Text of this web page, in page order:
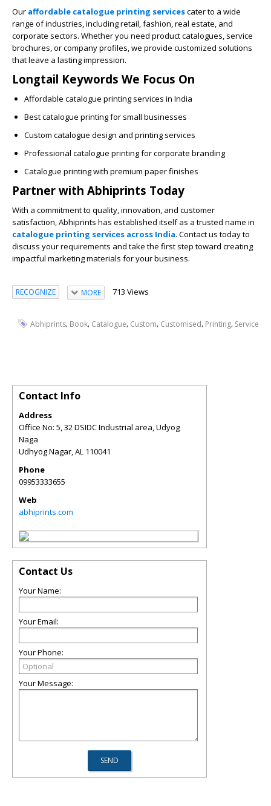
Our affordable catalogue printing servicescater to a wide
range of industries, including retail, fashion, real estate, and
corporate sectors. Whether you need product catalogues, service
brochures, or company profiles, we provide customized solutions
that leave a lasting impression.
Longtail Keywords We Focus On
Affordable catalogue printing services in India
Best catalogue printing for small businesses
Custom catalogue design and printing services
Professional catalogue printing for corporate branding
Catalogue printing with premium paper finishes
Partner with Abhiprints Today
With a commitment to quality, innovation, and customer
satisfaction,Abhiprints has established itself as a trusted name in
catalogue printing services across India. Contact us today to
discuss your requirements and take the first step toward creating
impactful marketing materials for your business.
RECOGNIZE MORE 713 Views
Abhiprints, Book, Catalogue, Custom, Customised, Printing, Service
Contact Info
Address
Office No: 5, 32 DSIDC Industrial area, Udyog
Naga
Udhyog Nagar,AL 110041
Phone
09953333655
Web
abhiprints.com
Contact Us
Your Name:
Your Email:
Your Phone:
Your Message: